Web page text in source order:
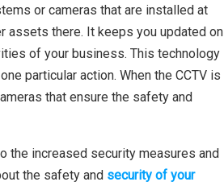
or cameras that are installed at
assets there. It keeps you updated on
of your business. This technology
particular action. When the CCTV is
that ensure the safety and
the increased security measures and
the safety and security of your